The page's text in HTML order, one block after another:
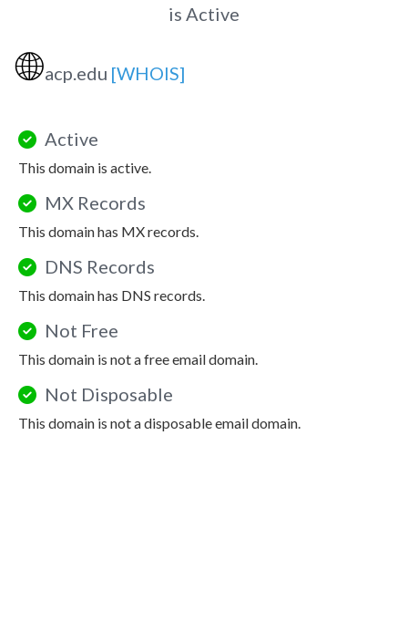
is Active
🌐acp.edu [WHOIS]
Active
This domain is active.
MX Records
This domain has MX records.
DNS Records
This domain has DNS records.
Not Free
This domain is not a free email domain.
Not Disposable
This domain is not a disposable email domain.